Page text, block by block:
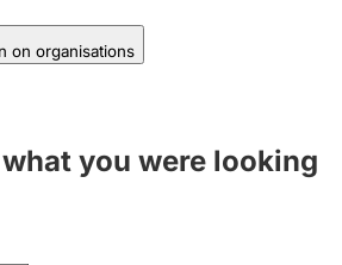
on organisations
you were looking